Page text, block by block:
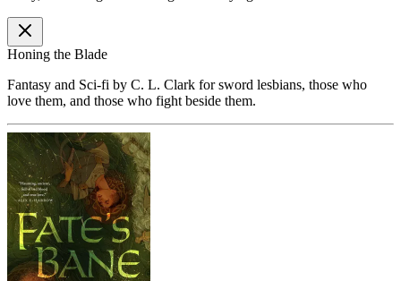
Honing the Blade
Fantasy and Sci-fi by C. L. Clark for sword lesbians, those who
love them, and those who fight beside them.